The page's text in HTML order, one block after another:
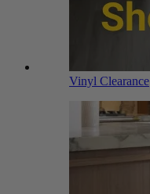
Vinyl Clearance